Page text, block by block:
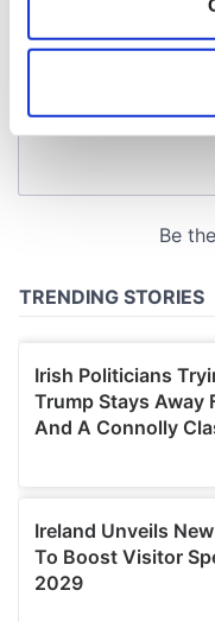
Collect
location which
Find out more about
and set your
We use cookies to
We also share
may combine it with
provided to them or
of their services.